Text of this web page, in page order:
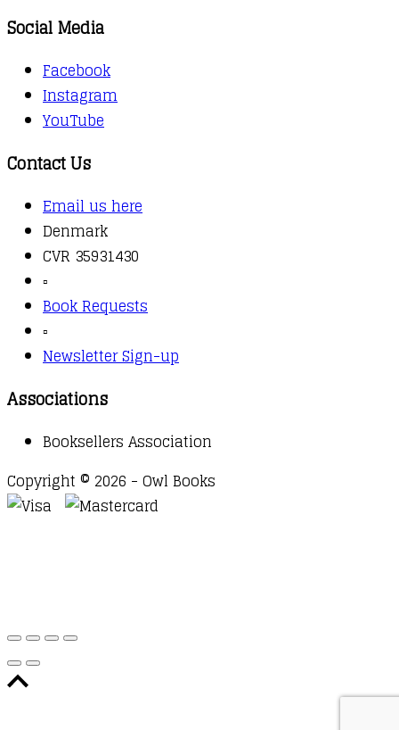
Social Media
Facebook
Instagram
YouTube
Contact Us
Email us here
Denmark
CVR 35931430
▫️
Book Requests
▫️
Newsletter Sign-up
Associations
Booksellers Association
Copyright © 2026 - Owl Books